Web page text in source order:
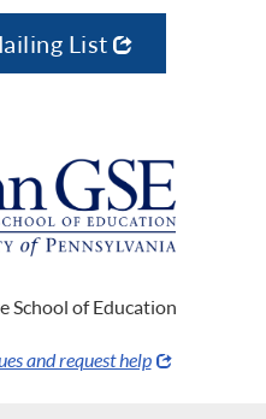
List
School of Education
and request help